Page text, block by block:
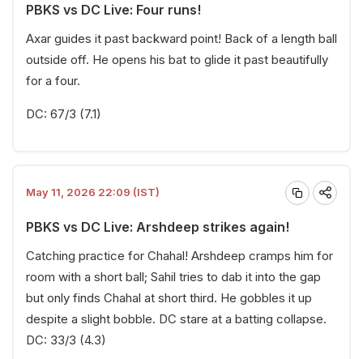
PBKS vs DC Live: Four runs!
Axar guides it past backward point! Back of a length ball
outside off. He opens his bat to glide it past beautifully
for a four.
DC: 67/3 (7.1)
May 11, 2026 22:09 (IST)
PBKS vs DC Live: Arshdeep strikes again!
Catching practice for Chahal! Arshdeep cramps him for
room with a short ball; Sahil tries to dab it into the gap
but only finds Chahal at short third. He gobbles it up
despite a slight bobble. DC stare at a batting collapse.
DC: 33/3 (4.3)